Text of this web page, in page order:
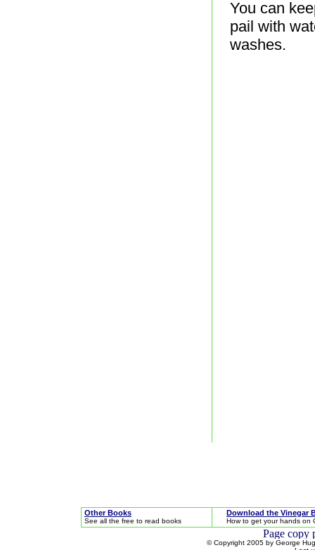
You can
pail with
washes.
Other Books
See all the free to read books
Download the Vinegar
How to get your hands on
© Copyright 2005 by George